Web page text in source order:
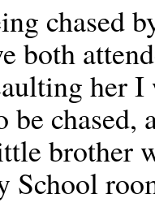
chased
both
her
chased,
brother
School